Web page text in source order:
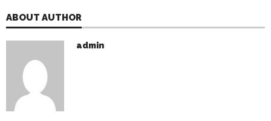
ABOUT AUTHOR
admin